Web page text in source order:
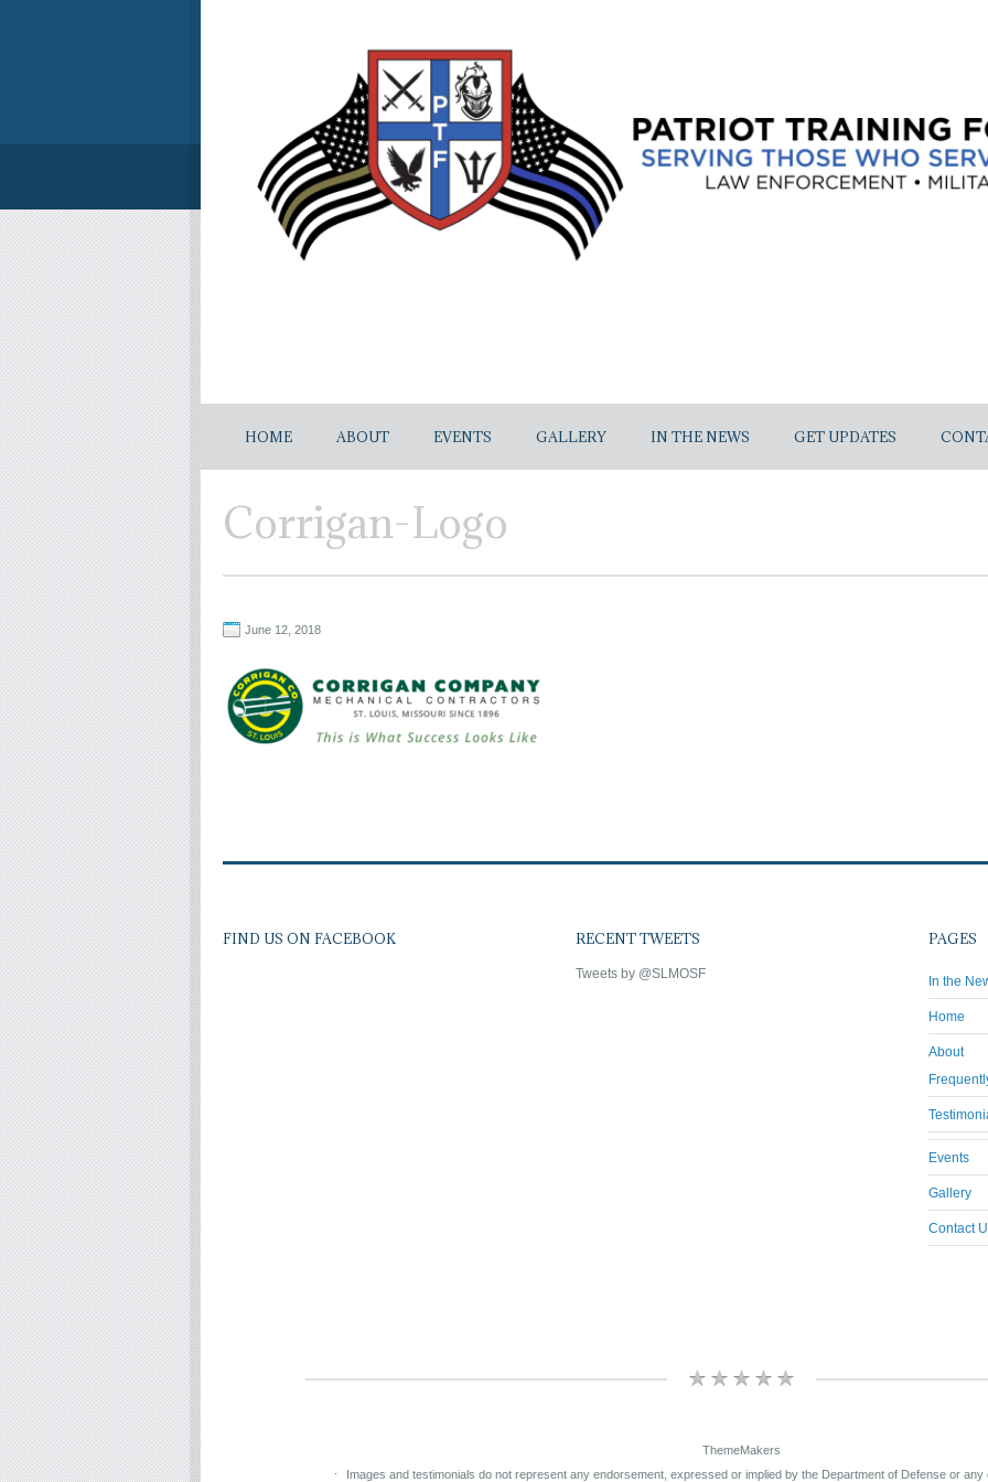
HOME ABOUT EVENTS GALLERY IN THE NEWS GET UPDATES
Corrigan-Logo
June 12, 2018
FIND US ON FACEBOOK RECENT TWEETS
Tweets by @SLMOSF
PAGES
In the
Home
About
Events
Gallery
Contact
ThemeMakers
Images and testimonials do not represent any endorsement, expressed or implied by the Department of Defense or